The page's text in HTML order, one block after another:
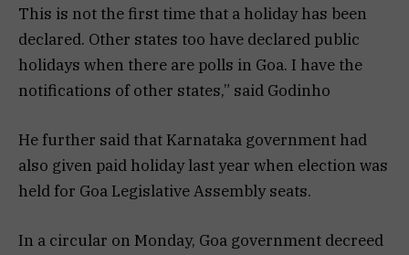
This is not the first time that a holiday has been
declared. Other states too have declared public
holidays when there are polls in Goa. I have the
notifications of other states,” said Godinho
He further said that Karnataka government had
also given paid holiday last year when election was
held for Goa Legislative Assembly seats.
In a circular on Monday, Goa government decreed